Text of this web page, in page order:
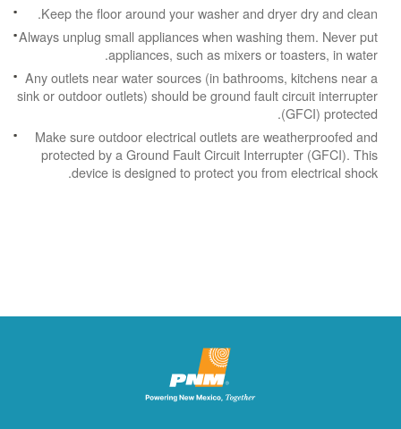
Keep the floor around your washer and dryer dry and clean.
Always unplug small appliances when washing them. Never put
appliances, such as mixers or toasters, in water.
Any outlets near water sources (in bathrooms, kitchens near a
sink or outdoor outlets) should be ground fault circuit interrupter
(GFCI) protected.
Make sure outdoor electrical outlets are weatherproofed and
protected by a Ground Fault Circuit Interrupter (GFCI). This
device is designed to protect you from electrical shock.